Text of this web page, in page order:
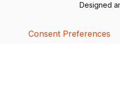
Designed
Consent Preferences